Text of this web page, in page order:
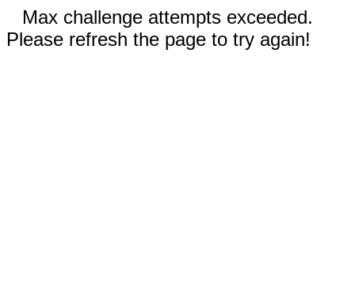
Max challenge attempts exceeded.
Please refresh the page to try again!